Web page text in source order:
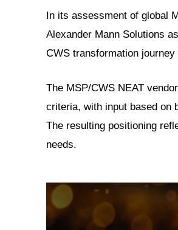
In its assessment of global
Alexander Mann Solutions
CWS transformation journey
The MSP/CWS NEAT
criteria, with input based on
The resulting positioning
needs.